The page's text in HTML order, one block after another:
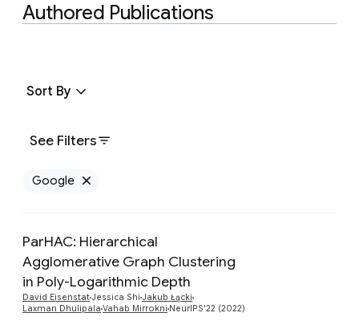
Authored Publications
See Filters
Sort By
Google
ParHAC: Hierarchical
Agglomerative Graph Clustering
in Poly-Logarithmic Depth
David EisenstatJessica Shi Jakub Łącki
Laxman Dhulipala Vahab Mirrokni NeurIPS'22 (2022)